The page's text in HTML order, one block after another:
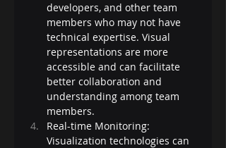
developers, and other team
members who may not have
technical expertise. Visual
representations are more
accessible and can facilitate
better collaboration and
understanding among team
members.
Real-time Monitoring:
Visualization technologies can